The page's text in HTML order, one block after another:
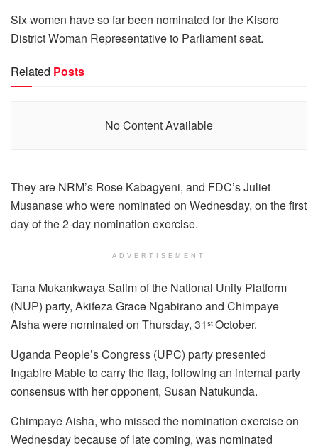
Six women have so far been nominated for the Kisoro
District Woman Representative to Parliament seat.
Related Posts
No Content Available
They are NRM’s Rose Kabagyeni, and FDC’s Juliet
Musanase who were nominated on Wednesday, on the first
day of the 2-day nomination exercise.
ADVERTISEMENT
Tana Mukankwaya Salim of the National Unity Platform
(NUP) party, Akifeza Grace Ngabirano and Chimpaye
Aisha were nominated on Thursday, 31 st October.
Uganda People’s Congress (UPC) party presented
Ingabire Mable to carry the flag, following an internal party
consensus with her opponent, Susan Natukunda.
Chimpaye Aisha, who missed the nomination exercise on
Wednesday because of late coming, was nominated